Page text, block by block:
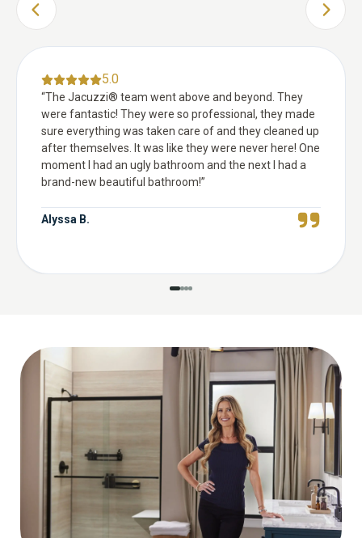
PREVIOUS SLIDE NEXT
5.0
“The Jacuzzi® team went above and beyond. They
were fantastic! They were so professional, they made
sure everything was taken care of and they cleaned up
after themselves. It was like they were never here! One
moment I had an ugly bathroom and the next I had a
brand-new beautiful bathroom!”
Alyssa B.